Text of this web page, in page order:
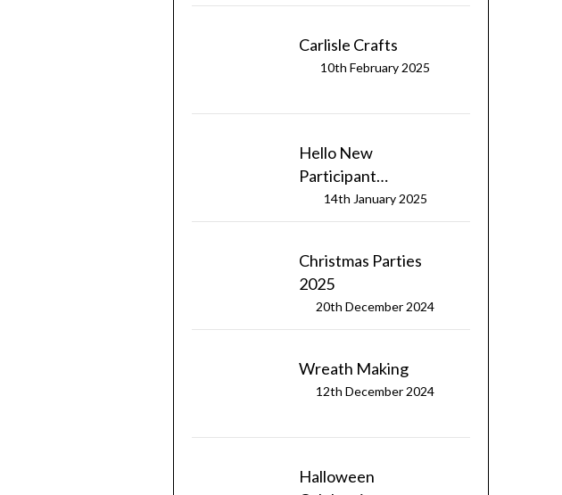
Carlisle Crafts
10th February 2025
Hello New
Participant…
14th January 2025
Christmas Parties
2025
20th December 2024
Wreath Making
12th December 2024
Halloween